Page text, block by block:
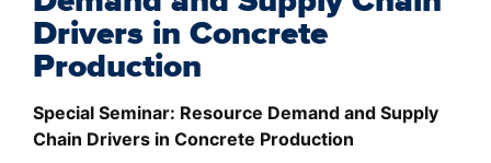
Drivers in Concrete
Production
Special Seminar: Resource Demand and Supply
Chain Drivers in Concrete Production